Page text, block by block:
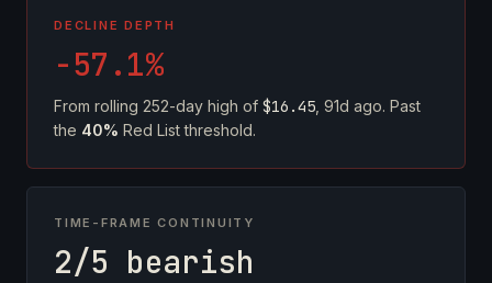
DECLINE DEPTH
-57.1%
From rolling 252-day high of $16.45 , 91d ago. Past
the 40% Red List threshold.
TIME-FRAME CONTINUITY
2/5 bearish